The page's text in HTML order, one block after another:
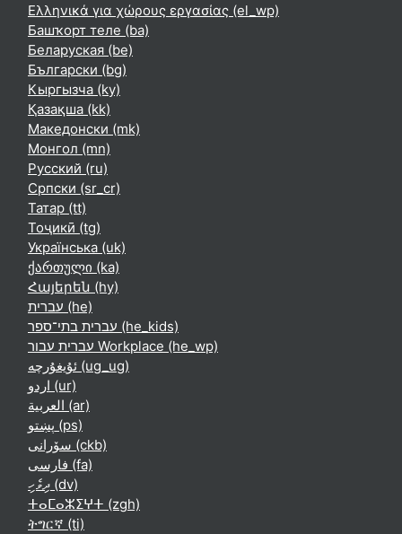
Ελληνικά για χώρους εργασίας ‎(el_wp)‎
Башҡорт теле ‎(ba)‎
Беларуская ‎(be)‎
Български ‎(bg)‎
Кыргызча ‎(ky)‎
Қазақша ‎(kk)‎
Македонски ‎(mk)‎
Монгол ‎(mn)‎
Русский ‎(ru)‎
Српски ‎(sr_cr)‎
Татар ‎(tt)‎
Тоҷикӣ ‎(tg)‎
Українська ‎(uk)‎
ქართული ‎(ka)‎
Հայերեն ‎(hy)‎
עברית ‎(he)‎
עברית בתי־ספר ‎(he_kids)‎
עברית עבור Workplace ‎(he_wp)‎
ئۇيغۇرچە ‎(ug_ug)‎
اردو ‎(ur)‎
العربية ‎(ar)‎
پښتو ‎(ps)‎
سۆرانی ‎(ckb)‎
فارسی ‎(fa)‎
ދިވެހި ‎(dv)‎
ⵜⴰⵎⴰⵣⵉⵖⵜ ‎(zgh)‎
ትግርኛ ‎(ti)‎